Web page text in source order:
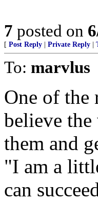
7 posted on
[ Post Reply Private Reply
To: marvlus
One of the
believe the
them and
"I am a
can